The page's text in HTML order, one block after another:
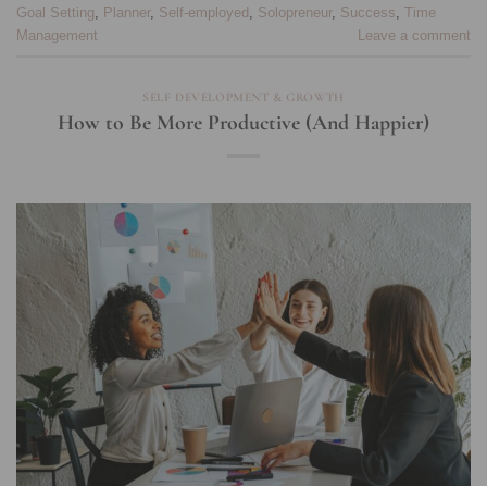
Goal Setting, Planner, Self-employed , Solopreneur, Success, Time
Management
Leave a comment
SELF DEVELOPMENT & GROWTH
How to Be More Productive (And Happier)